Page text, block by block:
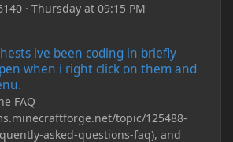
·Thursday at 09:15 PM
ive been coding in briefly
when i right click on them and
FAQ
topic/125488-
asked-questions-faq), and